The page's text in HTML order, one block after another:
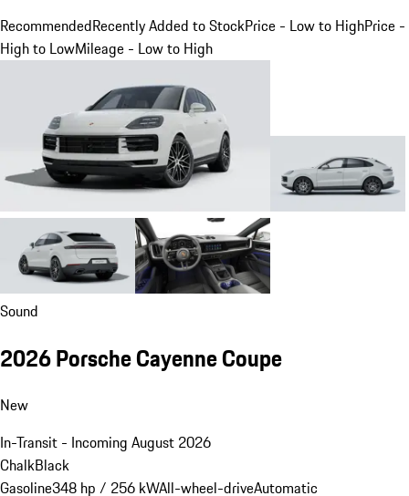
RecommendedRecently Added to StockPrice - Low to HighPrice -
High to LowMileage - Low to High
Sound
2026 Porsche Cayenne Coupe
New
In-Transit - Incoming August 2026
ChalkBlack
Gasoline348 hp / 256 kWAll-wheel-driveAutomatic